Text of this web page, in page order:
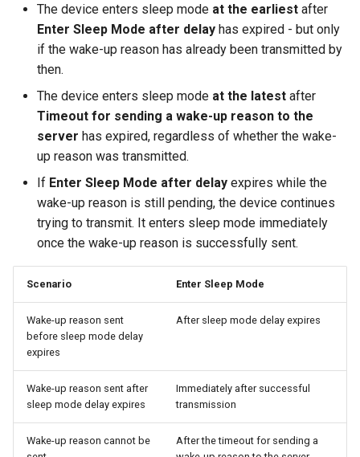
The device enters sleep mode at the earliest after
Enter Sleep Mode after delay has expired - but only
if the wake-up reason has already been transmitted by
then.
The device enters sleep mode at the latest after
Timeout for sending a wake-up reason to the
server has expired, regardless of whether the wake-
up reason was transmitted.
If Enter Sleep Mode after delay expires while the
wake-up reason is still pending, the device continues
trying to transmit. It enters sleep mode immediately
once the wake-up reason is successfully sent.
Scenario Enter Sleep Mode
Wake-up reason sent
before sleep mode delay
expires
After sleep mode delay expires
Wake-up reason sent after
sleep mode delay expires
Immediately after successful
transmission
Wake-up reason cannot be
After the timeout for sending a